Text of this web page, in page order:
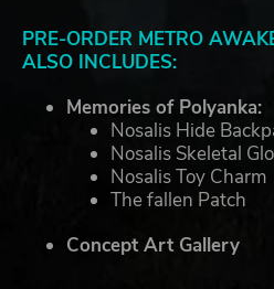
PRE-ORDER METRO
ALSO INCLUDES:
Memories of Polyanka:
Nosalis Hide
Nosalis Skeletal
Nosalis Toy Charm
The fallen Patch
Concept Art Gallery